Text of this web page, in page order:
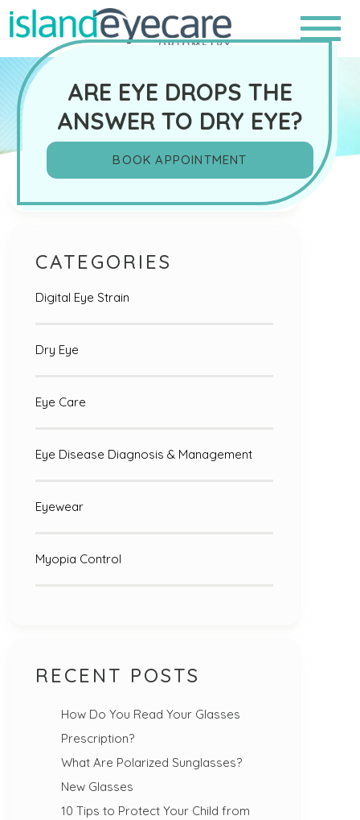
ARE EYE DROPS THE
ANSWER TO DRY EYE?
BOOK APPOINTMENT
CATEGORIES
Digital Eye Strain
Dry Eye
Eye Care
Eye Disease Diagnosis & Management
Eyewear
Myopia Control
RECENT POSTS
How Do You Read Your Glasses
Prescription?
What Are Polarized Sunglasses?
New Glasses
10 Tips to Protect Your Child from